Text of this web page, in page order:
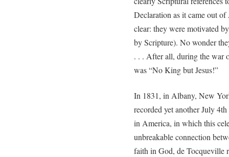
Declaration as it came out
clear: they were motivated
by Scripture). No wonder
. . . After all, during the war
was “No King but Jesus!”
In 1831, in Albany, New
recorded yet another July
in America, in which this
unbreakable connection
faith in God, de Tocqueville